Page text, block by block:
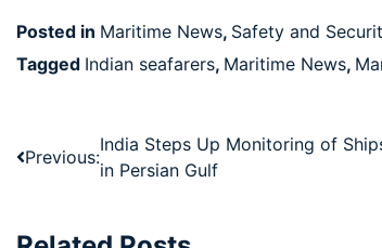
Posted in Maritime News, Safety and
Tagged Indian seafarers, Maritime News,
Previous:
India Steps Up Monitoring of
in Persian Gulf